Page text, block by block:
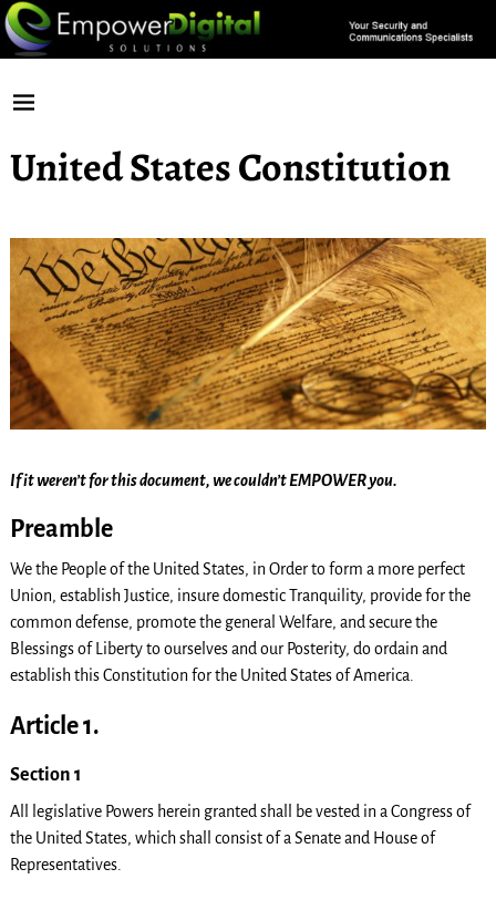
United States Constitution
If it weren’t for this document, we couldn’t EMPOWER you.
Preamble
We the People of the United States, in Order to form a more perfect
Union, establish Justice, insure domestic Tranquility, provide for the
common defense, promote the general Welfare, and secure the
Blessings of Liberty to ourselves and our Posterity, do ordain and
establish this Constitution for the United States of America.
Article 1.
Section 1
All legislative Powers herein granted shall be vested in a Congress of
the United States, which shall consist of a Senate and House of
Representatives.